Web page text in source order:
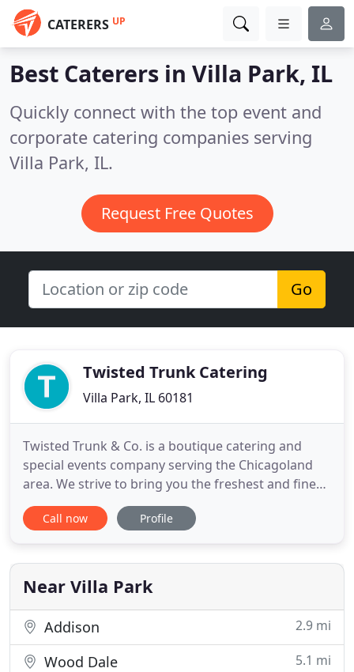
CATERERS UP
Best Caterers in Villa Park, IL
Quickly connect with the top event and
corporate catering companies serving
Villa Park, IL.
Request Free Quotes
Go
Twisted Trunk Catering
Villa Park, IL 60181
Twisted Trunk & Co. is a boutique catering and
special events company serving the Chicagoland
area. We strive to bring you the freshest and finest
ingredients and products. Our Business Philosophy
is very simple. Twisted Trunk & Co is not your
divisions. Please navigate through our site to learn
about
Call now Profile
Near Villa Park
Addison 2.9 mi
Wood Dale 5.1 mi